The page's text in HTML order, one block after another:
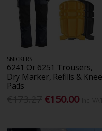
SNICKERS
6241 Or 6251 Trousers,
Dry Marker, Refills & Knee
Pads
€150.00